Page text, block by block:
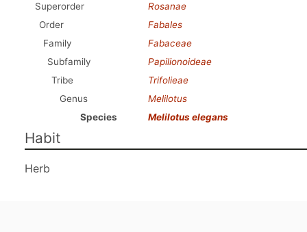
Superorder
Rosanae
Order
Fabales
Family
Fabaceae
Subfamily
Papilionoideae
Tribe
Trifolieae
Genus
Melilotus
Species
Melilotus elegans
Habit
Herb